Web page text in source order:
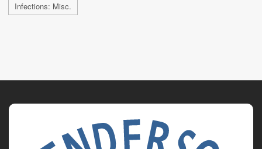
Infections: Misc.